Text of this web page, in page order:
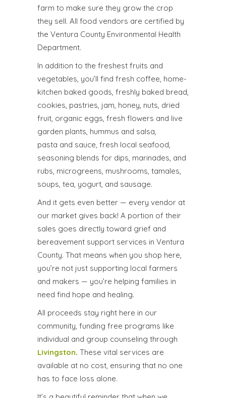
farm to make sure they grow the crop
they sell. All food vendors are certified by
the Ventura County Environmental Health
Department.
In addition to the freshest fruits and
vegetables, you’ll find fresh coffee, home-
kitchen baked goods, freshly baked bread,
cookies, pastries, jam, honey, nuts, dried
fruit, organic eggs, fresh flowers and live
garden plants, hummus and salsa,
pasta and sauce, fresh local seafood,
seasoning blends for dips, marinades, and
rubs, microgreens, mushrooms, tamales,
soups, tea, yogurt, and sausage.
And it gets even better — every vendor at
our market gives back! A portion of their
sales goes directly toward grief and
bereavement support services in Ventura
County. That means when you shop here,
you’re not just supporting local farmers
and makers — you’re helping families in
need find hope and healing.
All proceeds stay right here in our
community, funding free programs like
individual and group counseling through
Livingston. These vital services are
available at no cost, ensuring that no one
has to face loss alone.